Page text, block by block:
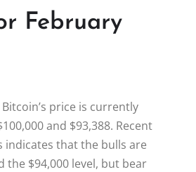
February
price is currently
and $93,388. Recent
indicates that the bulls are
$94,000 level, but bear